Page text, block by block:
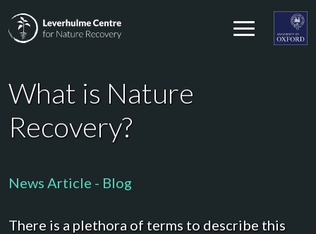
What is Nature
Recovery?
News Article - Blog
There is a plethora of terms to describe this